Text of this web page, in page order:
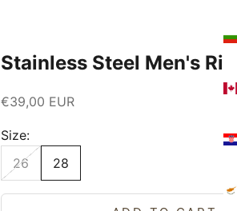
Stainless Steel Men's Ring
Sale price
€39,00 EUR
Size:
26
28